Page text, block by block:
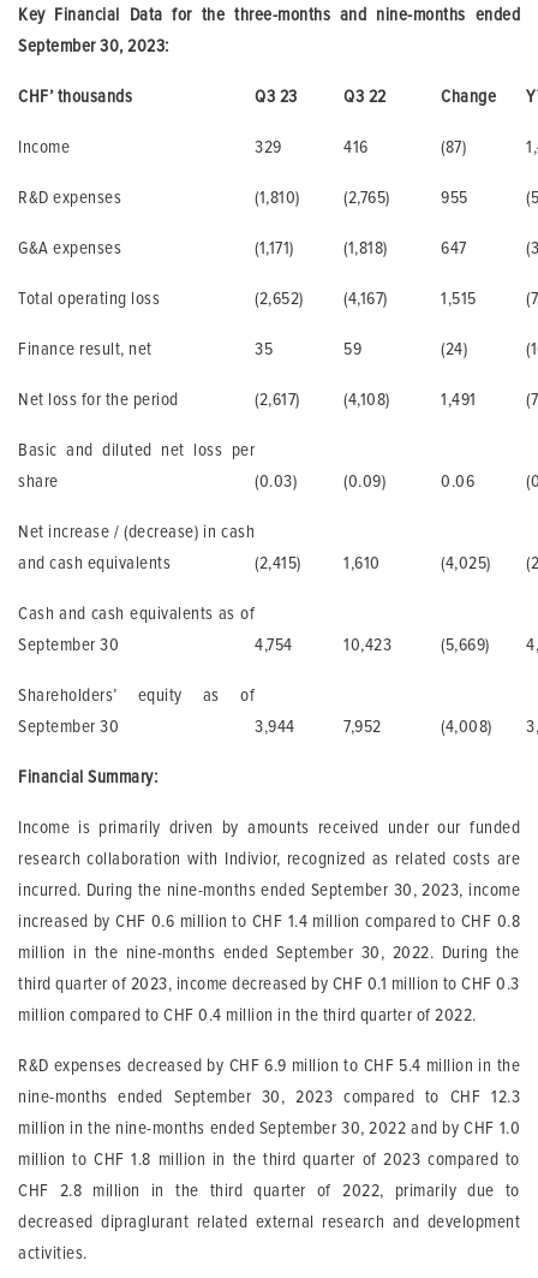
Key Financial Data for the three-months and nine-months ended
September 30, 2023:
CHF’ thousands Q3 23 Q3 22 Change
Income 329 416 (87)
R&D expenses (1,810) (2,765) 955
G&A expenses (1,171) (1,818) 647
Total operating loss (2,652) (4,167) 1,515
Finance result, net 35 59 (24)
Net loss for the period (2,617) (4,108) 1,491
Basic and diluted net loss per
share
(0.03) (0.09) 0.06
Net increase / (decrease) in cash
and cash equivalents
(2,415) 1,610 (4,025)
Cash and cash equivalents as of
September 30
4,754 10,423 (5,669)
Shareholders’ equity as of
September 30
3,944 7,952 (4,008)
Financial Summary:
Income is primarily driven by amounts received under our funded
research collaboration with Indivior, recognized as related costs are
incurred. During the nine-months ended September 30, 2023, income
increased by CHF 0.6 million to CHF 1.4 million compared to CHF 0.8
million in the nine-months ended September 30, 2022. During the
third quarter of 2023, income decreased by CHF 0.1 million to CHF 0.3
million compared to CHF 0.4 million in the third quarter of 2022.
R&D expenses decreased by CHF 6.9 million to CHF 5.4 million in the
nine-months ended September 30, 2023 compared to CHF 12.3
million in the nine-months ended September 30, 2022 and by CHF 1.0
million to CHF 1.8 million in the third quarter of 2023 compared to
CHF 2.8 million in the third quarter of 2022, primarily due to
decreased dipraglurant related external research and development
activities.